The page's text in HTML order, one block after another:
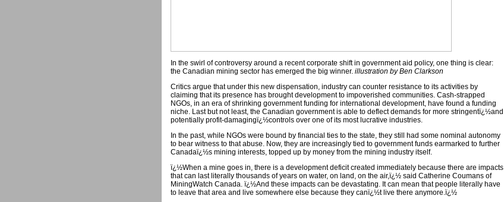
In the swirl of controversy around a recent corporate shift in government aid policy, one thing is clear:
the Canadian mining sector has emerged the big winner. illustration by Ben Clarkson
Critics argue that under this new dispensation, industry can counter resistance to its activities by
claiming that its presence has brought development to impoverished communities. Cash-strapped
NGOs, in an era of shrinking government funding for international development, have found a funding
niche. Last but not least, the Canadian government is able to deflect demands for more stringentï¿½and
potentially profit-damagingï¿½controls over one of its most lucrative industries.
In the past, while NGOs were bound by financial ties to the state, they still had some nominal autonomy
to bear witness to that abuse. Now, they are increasingly tied to government funds earmarked to further
Canadaï¿½s mining interests, topped up by money from the mining industry itself.
ï¿½When a mine goes in, there is a development deficit created immediately because there are impacts
that can last literally thousands of years on water, on land, on the air,ï¿½ said Catherine Coumans of
MiningWatch Canada. ï¿½And these impacts can be devastating. It can mean that people literally have
to leave that area and live somewhere else because they canï¿½t live there anymore.ï¿½